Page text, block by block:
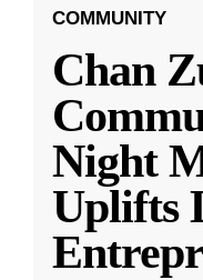
COMMUNITY
Chan
Night
Uplifts